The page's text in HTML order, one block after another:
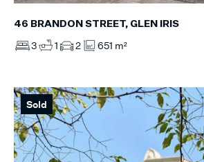
46 BRANDON STREET, GLEN IRIS
3 1 2 651 m²
Sold